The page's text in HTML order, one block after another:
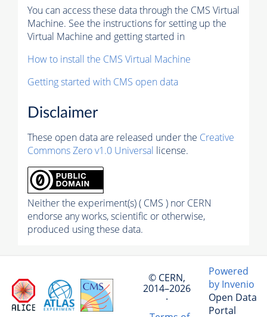
You can access these data through the CMS Virtual
Machine. See the instructions for setting up the
Virtual Machine and getting started in
How to install the CMS Virtual Machine
Getting started with CMS open data
Disclaimer
These open data are released under the Creative
Commons Zero v1.0 Universal license.
Neither the experiment(s) ( CMS ) nor CERN
endorse any works, scientific or otherwise,
produced using these data.
© CERN,
2014–2026
·
Powered
by Invenio
Open Data
Portal